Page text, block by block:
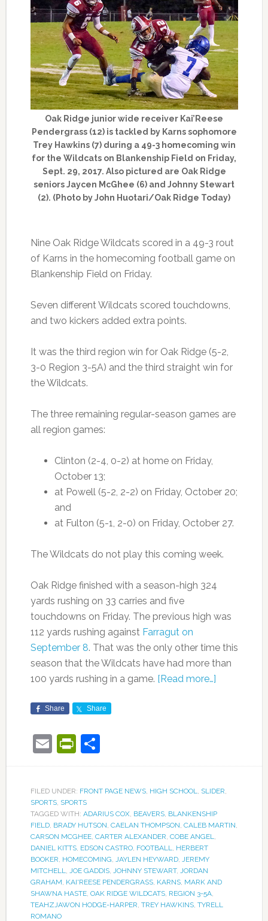
Oak Ridge junior wide receiver Kai’Reese
Pendergrass (12) is tackled by Karns sophomore
Trey Hawkins (7) during a 49-3 homecoming win
for the Wildcats on Blankenship Field on Friday,
Sept. 29, 2017. Also pictured are Oak Ridge
seniors Jaycen McGhee (6) and Johnny Stewart
(2). (Photo by John Huotari/Oak Ridge Today)
Nine Oak Ridge Wildcats scored in a 49-3 rout
of Karns in the homecoming football game on
Blankenship Field on Friday.
Seven different Wildcats scored touchdowns,
and two kickers added extra points.
It was the third region win for Oak Ridge (5-2,
3-0 Region 3-5A) and the third straight win for
the Wildcats.
The three remaining regular-season games are
all region games:
Clinton (2-4, 0-2) at home on Friday,
October 13;
at Powell (5-2, 2-2) on Friday, October 20;
and
at Fulton (5-1, 2-0) on Friday, October 27.
The Wildcats do not play this coming week.
Oak Ridge finished with a season-high 324
yards rushing on 33 carries and five
touchdowns on Friday. The previous high was
112 yards rushing against Farragut on
September 8. That was the only other time this
season that the Wildcats have had more than
100 yards rushing in a game. [Read more…]
Share Share
EmailPrintFriendly
Share
FILED UNDER: FRONT PAGE NEWS, HIGH SCHOOL SLIDER
SPORTS, SPORTS
TAGGED WITH: ADARIUS COX, BEAVERS, BLANKENSHIP
FIELD, BRADY HUTSON CAELAN THOMPSON CALEB MARTIN
CARSON MCGHEE, CARTER ALEXANDER COBE ANGEL
DANIEL KITTS, EDSON CASTRO, FOOTBALL
HERBERT
BOOKER HOMECOMING JAYLEN HEYWARD,
JEREMY
MITCHELL
JOE GADDIS, JOHNNY STEWART, JORDAN
GRAHAM KAI'REESE PENDERGRASS, KARNS, MARK AND
SHAWNA HASTE, OAK RIDGE WILDCATS, REGION 3-5A,
TEAHZJAWON HODGE-HARPER TREY HAWKINS, TYRELL
ROMANO